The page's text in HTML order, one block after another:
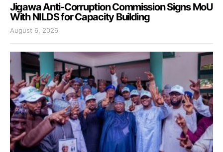
Jigawa Anti-Corruption Commission Signs MoU
With NILDS for Capacity Building
August 6, 2026